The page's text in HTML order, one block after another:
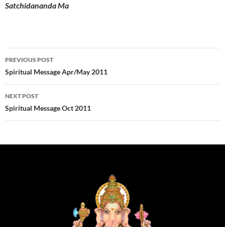
Satchidananda Ma
Post
navigation
PREVIOUS POST
Spiritual Message Apr/May 2011
NEXT POST
Spiritual Message Oct 2011